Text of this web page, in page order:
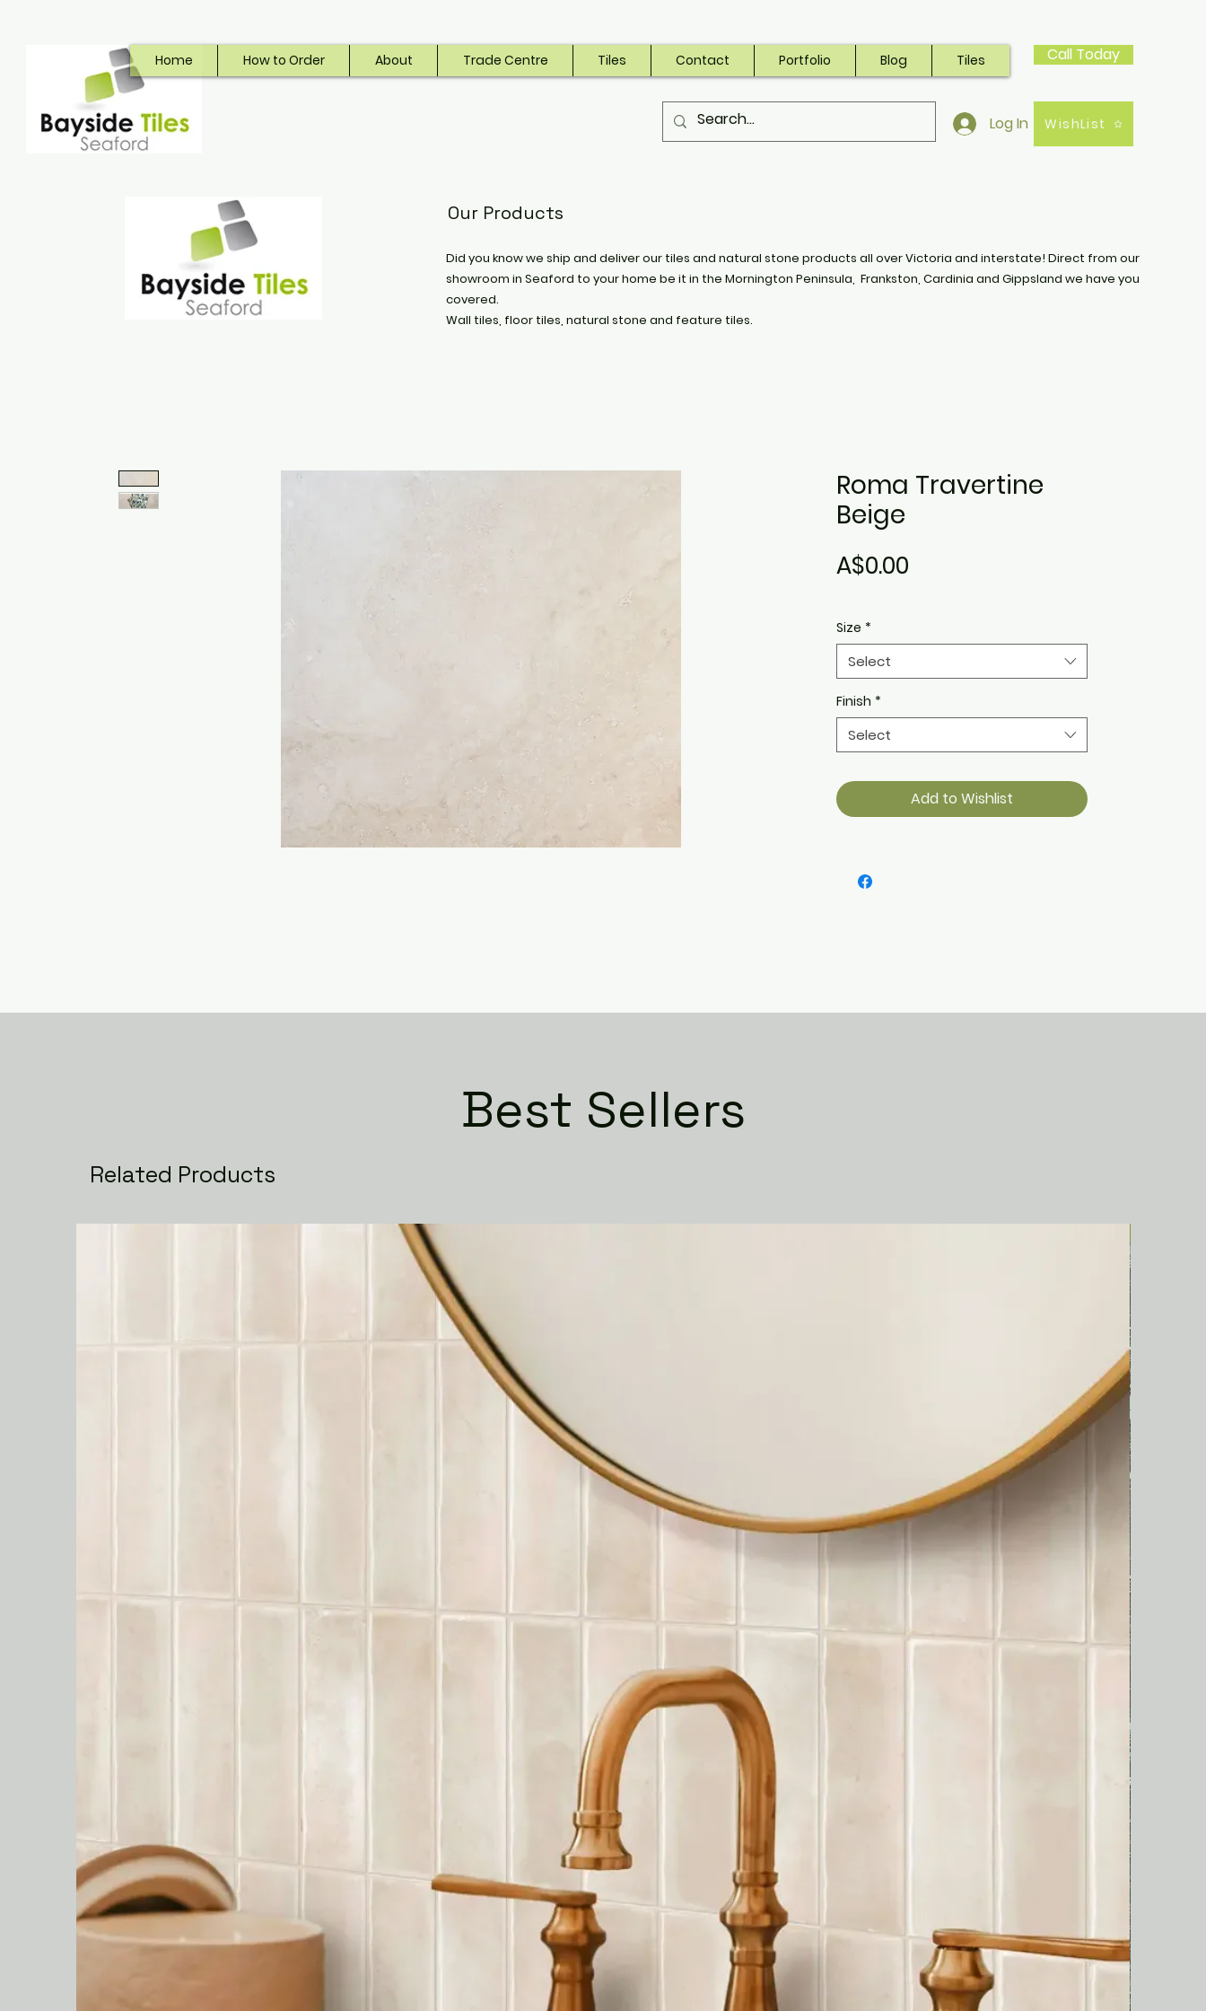
Bayside Tiles
Seaford
Home How to Order About Trade Centre Tiles Contact Portfolio Blog Tiles Call Today
Log In WishList
Our Products
Did you know we ship and deliver our tiles and natural stone products all over Victoria and interstate! Direct from our
showroom in Seaford to your home be it in the Mornington Peninsula, Frankston, Cardinia and Gippsland we have you
covered.
Wall tiles, floor tiles, natural stone and feature tiles.
Roma Travertine
Beige
A$0.00
Size *
Select
Finish *
Select
Add to Wishlist
Best Sellers
Related Products